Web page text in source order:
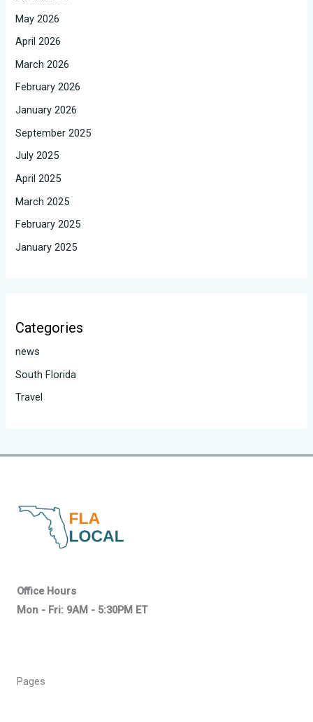
May 2026
April 2026
March 2026
February 2026
January 2026
September 2025
July 2025
April 2025
March 2025
February 2025
January 2025
Categories
news
South Florida
Travel
Office Hours
Mon - Fri: 9AM - 5:30PM ET
Pages